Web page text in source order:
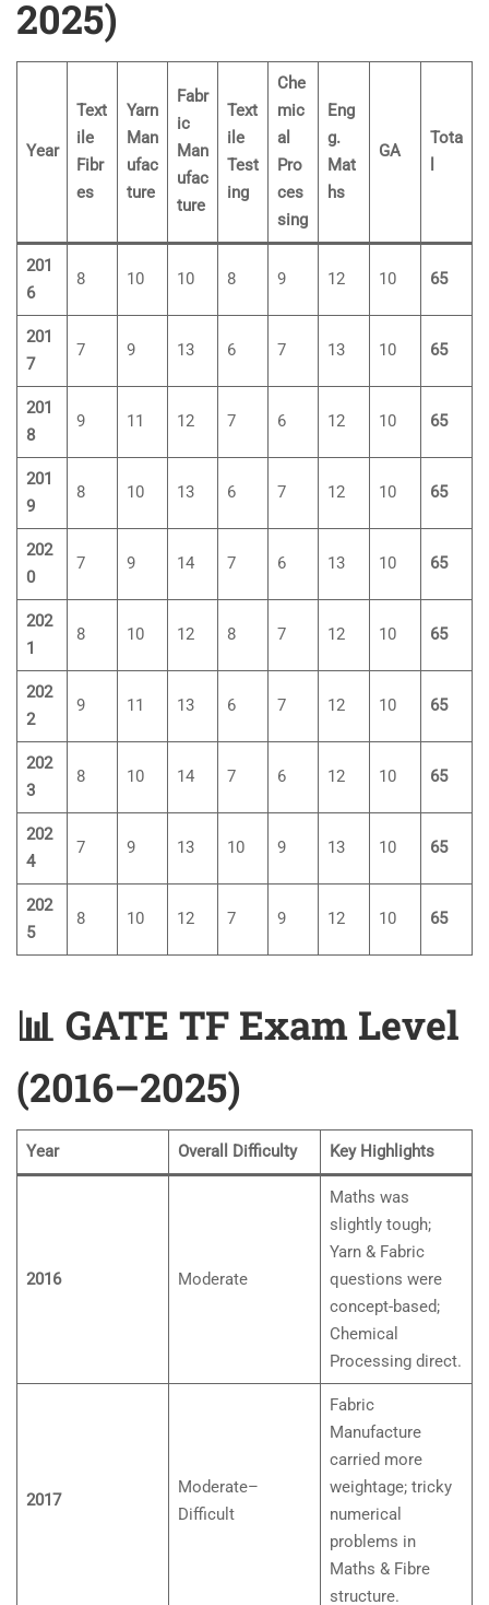
2025)
Year
Text
ile
Fibr
es
Yarn
Man
ufac
ture
Fabr
ic
Man
ufac
ture
Text
ile
Test
ing
Che
mic
al
Pro
ces
sing
Eng
g.
Mat
hs
GA
Tota
201
6
8 10 10 8 9 12 10 65
201
7
7 9 13 6 7 13 10 65
201
8
9 11 12 7 6 12 10 65
201
9
8 10 13 6 7 12 10 65
202
0
7 9 14 7 6 13 10 65
202
1
8 10 12 8 7 12 10 65
202
2
9 11 13 6 7 12 10 65
202
3
8 10 14 7 6 12 10 65
202
4
7 9 13 10 9 13 10 65
202
5
8 10 12 7 9 12 10 65
📊 GATE TF Exam Level
(2016–2025)
Year Overall Difficulty Key Highlights
2016 Moderate
Maths was
slightly tough;
Yarn & Fabric
questions were
concept-based;
Chemical
Processing direct.
2017
Moderate–
Difficult
Fabric
Manufacture
carried more
weightage; tricky
numerical
problems in
Maths & Fibre
structure.